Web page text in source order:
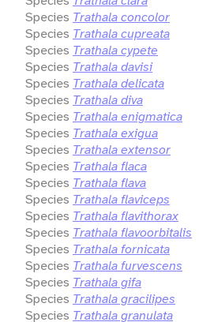
Species Trathala concolor
Species Trathala cupreata
Species Trathala cypete
Species Trathala davisi
Species Trathala delicata
Species Trathala diva
Species Trathala enigmatica
Species Trathala exigua
Species Trathala extensor
Species Trathala flaca
Species Trathala flava
Species Trathala flaviceps
Species Trathala flavithorax
Species Trathala flavoorbitalis
Species Trathala fornicata
Species Trathala furvescens
Species Trathala gifa
Species Trathala gracilipes
Species Trathala granulata